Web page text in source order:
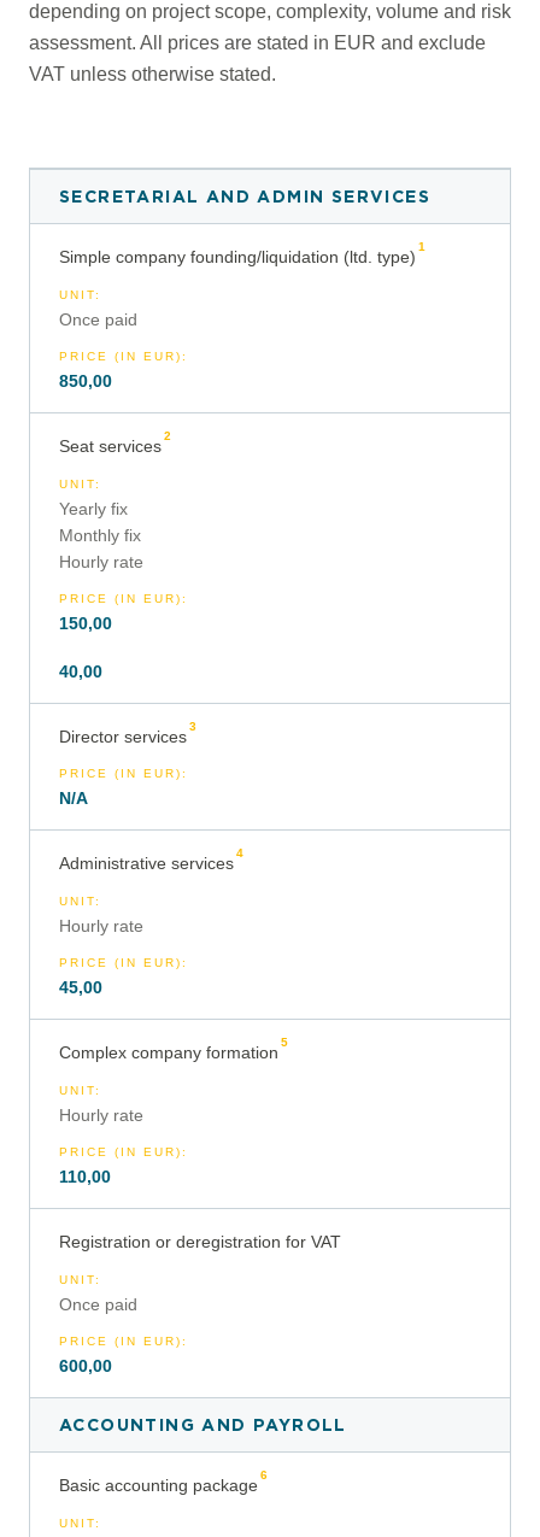
depending on project scope, complexity, volume and risk
assessment. All prices are stated in EUR and exclude
VAT unless otherwise stated.
SECRETARIAL AND ADMIN SERVICES
Simple company founding/liquidation (ltd. type)
1
UNIT:
Once paid
PRICE (IN EUR):
850,00
Seat services
2
UNIT:
Yearly fix
Monthly fix
Hourly rate
PRICE (IN EUR):
150,00
40,00
Director services
3
PRICE (IN EUR):
N/A
Administrative services
4
UNIT:
Hourly rate
PRICE (IN EUR):
45,00
Complex company formation
5
UNIT:
Hourly rate
PRICE (IN EUR):
110,00
Registration or deregistration for VAT
UNIT:
Once paid
PRICE (IN EUR):
600,00
ACCOUNTING AND PAYROLL
Basic accounting package
6
UNIT: